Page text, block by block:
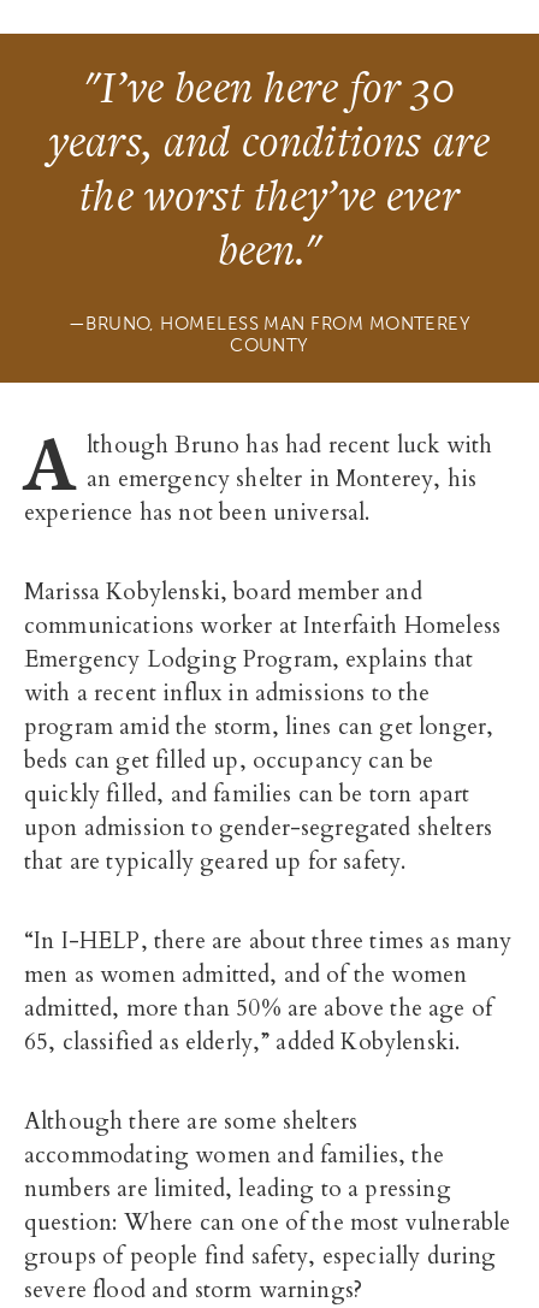
"I’ve been here for 30
years, and conditions are
the worst they’ve ever
been."
BRUNO, HOMELESS MAN FROM MONTEREY
COUNTY
A lthough Bruno has had recent luck with
an emergency shelter in Monterey, his
experience has not been universal.
Marissa Kobylenski, board member and
communications worker at Interfaith Homeless
Emergency Lodging Program, explains that
with a recent influx in admissions to the
program amid the storm, lines can get longer,
beds can get filled up, occupancy can be
quickly filled, and families can be torn apart
upon admission to gender-segregated shelters
that are typically geared up for safety.
“In I-HELP, there are about three times as many
men as women admitted, and of the women
admitted, more than 50% are above the age of
65, classified as elderly,” added Kobylenski.
Although there are some shelters
accommodating women and families, the
numbers are limited, leading to a pressing
question: Where can one of the most vulnerable
groups of people find safety, especially during
severe flood and storm warnings?